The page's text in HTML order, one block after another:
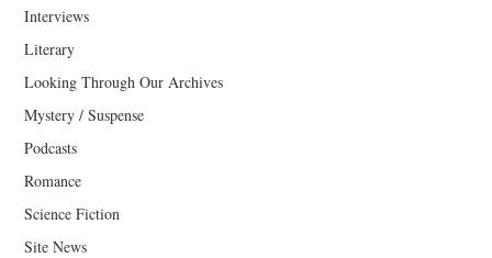
Interviews
Literary
Looking Through Our Archives
Mystery / Suspense
Podcasts
Romance
Science Fiction
Site News